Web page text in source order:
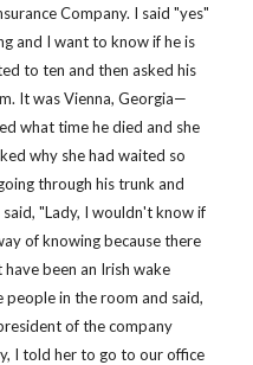
Company. I said "yes"
and I want to know if he is
to ten and then asked his
It was Vienna, Georgia—
what time he died and she
why she had waited so
through his trunk and
"Lady, I wouldn't know if
of knowing because there
been an Irish wake
in the room and said,
of the company
I told her to go to our office